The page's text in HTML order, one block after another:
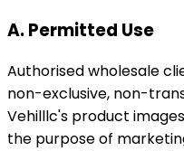
A. Permitted Use
Authorised wholesale
non-exclusive, non-
Vehilllc's product
the purpose of